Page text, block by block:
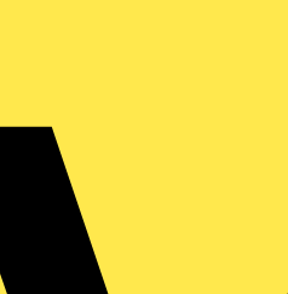
company was established in
the industry for quality,
and innovation.
Management and focus solely
new products and innovation
and processes
with and have high customer
of technical advice and